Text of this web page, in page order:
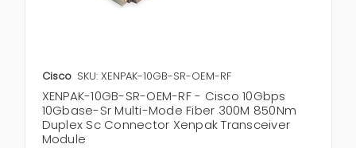
Cisco SKU: XENPAK-10GB-SR-OEM-RF
XENPAK-10GB-SR-OEM-RF - Cisco 10Gbps
10Gbase-Sr Multi-Mode Fiber 300M 850Nm
Duplex Sc Connector Xenpak Transceiver
Module